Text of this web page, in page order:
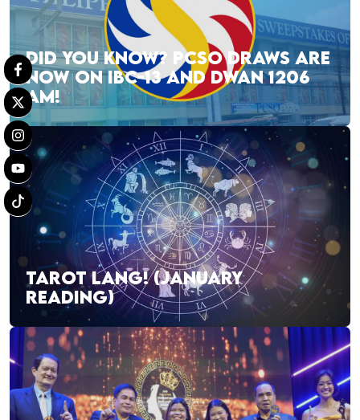
DID YOU KNOW? PCSO DRAWS ARE
NOW ON IBC-13 AND DWAN 1206
AM!
TAROT LANG! (JANUARY
READING)